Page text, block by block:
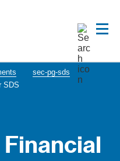
sec-pg-sds
SDS